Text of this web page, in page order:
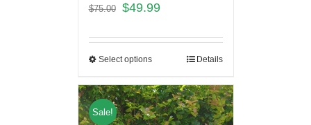
$75.00 $49.99
Select options Details
Sale!